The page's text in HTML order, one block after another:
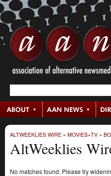
ALTWEEKLIES WIRE » MOVIES+TV »
AltWeeklies
No matches found. Please try